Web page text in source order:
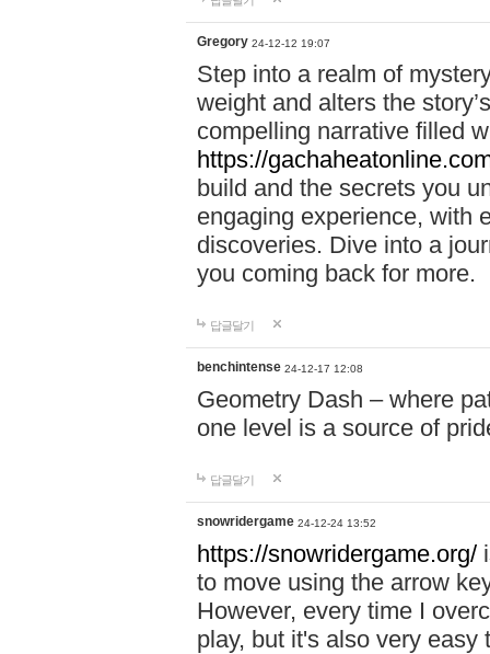
Gregory 24-12-12 19:07
Step into a realm of
weight and alters the
compelling narrative filled
https://
build and the secrets you
engaging experience, with
discoveries. Dive into a
you coming back for more.
답글달기
benchintense 24-12-17 12:08
Geometry Dash – where
one level is a source of
답글달기
snowridergame 24-12-24 13:52
https://snowridergame.org/
to move using the arrow
However, every time I
play, but it's also very